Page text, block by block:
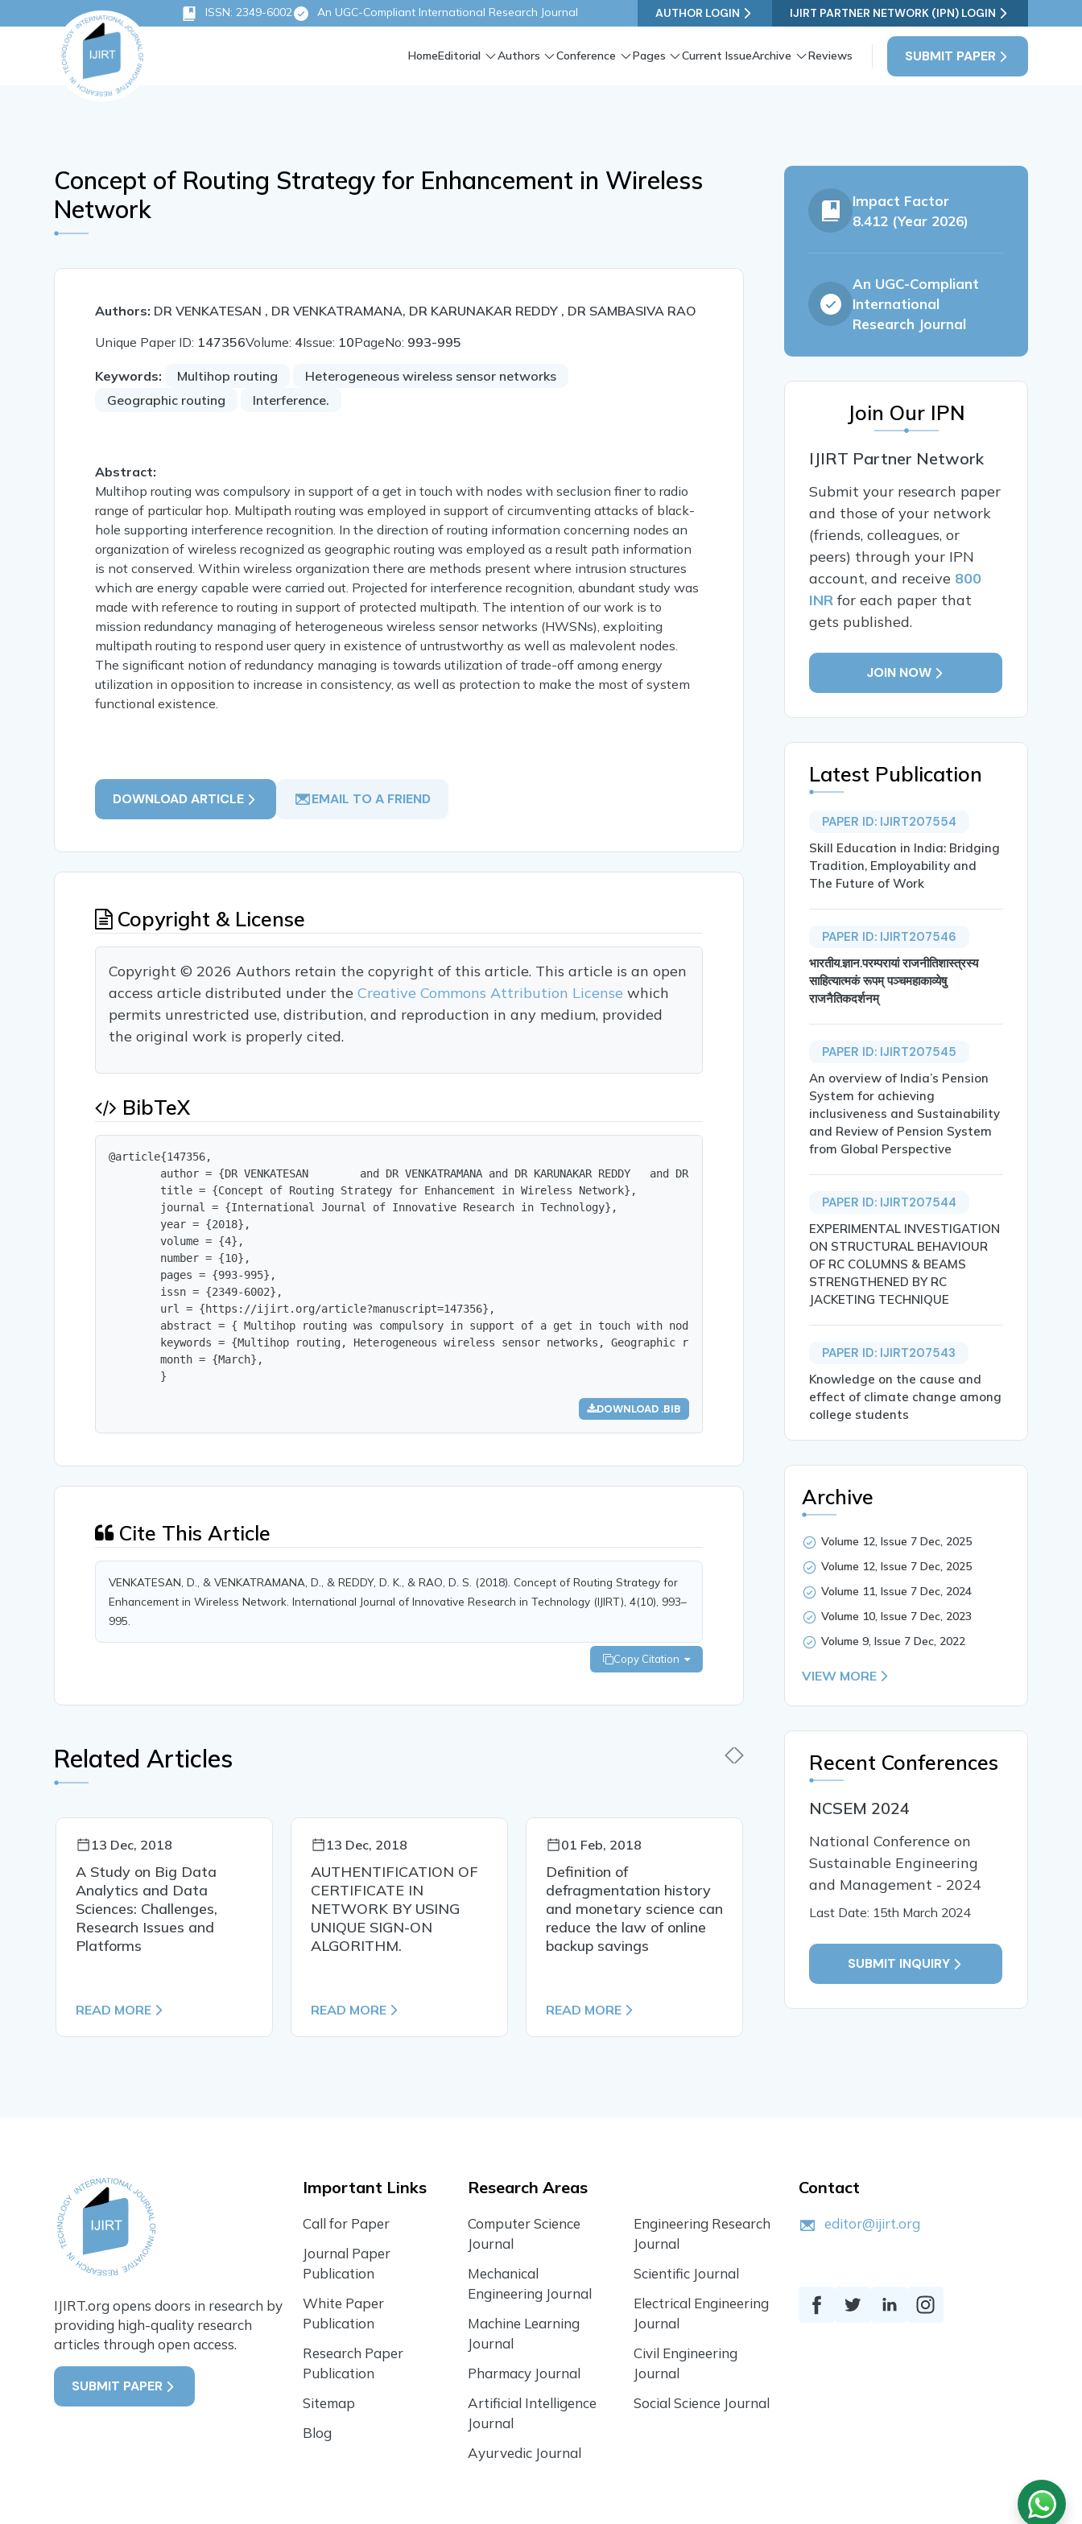
ISSN: 2349-6002 An UGC-Compliant International Research Journal AUTHOR LOGIN IJIRT PARTNER NETWORK (IPN) LOGIN
SUBMIT PAPER
HomeEditorial Authors Conference Pages Current IssueArchive Reviews
Concept of Routing Strategy for Enhancement in Wireless
Network
Authors: DR VENKATESAN , DR VENKATRAMANA, DR KARUNAKAR REDDY , DR SAMBASIVA RAO
Unique Paper ID: 147356Volume: 4Issue: 10PageNo: 993-995
Keywords: Multihop routing
Heterogeneous wireless sensor networks
Geographic routing
Interference.
Abstract:
Multihop routing was compulsory in support of a get in touch with nodes with seclusion finer to radio
range of particular hop. Multipath routing was employed in support of circumventing attacks of black-
hole supporting interference recognition. In the direction of routing information concerning nodes an
organization of wireless recognized as geographic routing was employed as a result path information
is not conserved. Within wireless organization there are methods present where intrusion structures
which are energy capable were carried out. Projected for interference recognition, abundant study was
made with reference to routing in support of protected multipath. The intention of our work is to
mission redundancy managing of heterogeneous wireless sensor networks (HWSNs), exploiting
multipath routing to respond user query in existence of untrustworthy as well as malevolent nodes.
The significant notion of redundancy managing is towards utilization of trade-off among energy
utilization in opposition to increase in consistency, as well as protection to make the most of system
functional existence.
DOWNLOAD ARTICLE EMAIL TO A FRIEND
Copyright & License
Copyright © 2026 Authors retain the copyright of this article. This article is an open
access article distributed under theCreative Commons Attribution Licensewhich
permits unrestricted use, distribution, and reproduction in any medium, provided
the original work is properly cited.
BibTeX
@article{147356,
        author = {DR VENKATESAN        and DR VENKATRAMANA and DR KARUNAKAR REDDY   and DR SAMBASIVA RAO},
        title = {Concept of Routing Strategy for Enhancement in Wireless Network},
        journal = {International Journal of Innovative Research in Technology},
        year = {2018},
        volume = {4},
        number = {10},
        pages = {993-995},
        issn = {2349-6002},
        url = {https://ijirt.org/article?manuscript=147356},
abstract = { Multihop routing was compulsory in support of a get in touch with nodes with seclusion finer to radio range of particular hop.
        keywords = {Multihop routing, Heterogeneous wireless sensor networks, Geographic routing, Interference.},
        month = {March},
        }
DOWNLOAD .BIB
Cite This Article
VENKATESAN, D., & VENKATRAMANA, D., & REDDY, D. K., & RAO, D. S. (2018). Concept of Routing Strategy for
Enhancement in Wireless Network. International Journal of Innovative Research in Technology (IJIRT), 4(10), 993–
995.
Copy Citation
Related Articles
13 Dec, 2018
A Study on Big Data
Analytics and Data
Sciences: Challenges,
Research Issues and
Platforms
READ MORE
13 Dec, 2018
AUTHENTIFICATION OF
CERTIFICATE IN
NETWORK BY USING
UNIQUE SIGN-ON
ALGORITHM.
READ MORE
01 Feb, 2018
Definition of
defragmentation history
and monetary science can
reduce the law of online
backup savings
READ MORE
01 Feb, 2018
A multilingual reference
based on cloud pattern
READ MORE READ
Impact Factor
8.412 (Year 2026)
An UGC-Compliant
International
Research Journal
Join Our IPN
IJIRT Partner Network
Submit your research paper
and those of your network
(friends, colleagues, or
peers) through your IPN
account, and receive 800
INR for each paper that
gets published.
JOIN NOW
Latest Publication
PAPER ID: IJIRT207554
Skill Education in India: Bridging
Tradition, Employability and
The Future of Work
PAPER ID: IJIRT207546
भारतीय.ज्ञान.परम्परायां राजनीतिशास्त्रस्य
साहित्यात्मकं रूपम् पञ्चमहाकाव्येषु
राजनैतिकदर्शनम्
PAPER ID: IJIRT207545
An overview of India’s Pension
System for achieving
inclusiveness and Sustainability
and Review of Pension System
from Global Perspective
PAPER ID: IJIRT207544
EXPERIMENTAL INVESTIGATION
ON STRUCTURAL BEHAVIOUR
OF RC COLUMNS & BEAMS
STRENGTHENED BY RC
JACKETING TECHNIQUE
PAPER ID: IJIRT207543
Knowledge on the cause and
effect of climate change among
college students
Archive
Volume 12, Issue 7 Dec, 2025
Volume 12, Issue 7 Dec, 2025
Volume 11, Issue 7 Dec, 2024
Volume 10, Issue 7 Dec, 2023
Volume 9, Issue 7 Dec, 2022
VIEW MORE
Recent Conferences
NCSEM 2024
National Conference on
Sustainable Engineering
and Management - 2024
Last Date: 15th March 2024
SUBMIT INQUIRY
IJIRT.org opens doors in research by
providing high-quality research
articles through open access.
SUBMIT PAPER
Important Links
Call for Paper
Journal Paper
Publication
White Paper
Publication
Research Paper
Publication
Sitemap
Blog
Research Areas
Computer Science
Journal
Mechanical
Engineering Journal
Machine Learning
Journal
Pharmacy Journal
Artificial Intelligence
Journal
Ayurvedic Journal
Engineering Research
Journal
Scientific Journal
Electrical Engineering
Journal
Civil Engineering
Journal
Social Science Journal
Contact
editor@ijirt.org